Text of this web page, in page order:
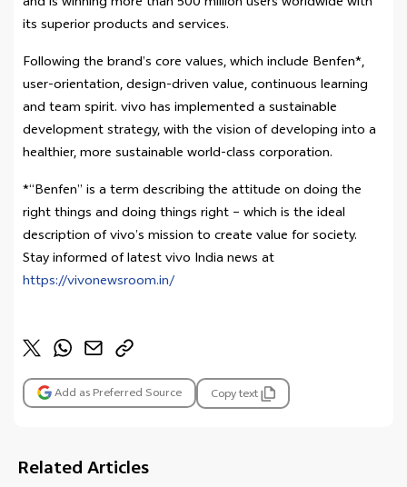
its superior products and services.
Following the brand’s core values, which include Benfen*,
user-orientation, design-driven value, continuous learning
and team spirit. vivo has implemented a sustainable
development strategy, with the vision of developing into a
healthier, more sustainable world-class corporation.
*“Benfen” is a term describing the attitude on doing the
right things and doing things right – which is the ideal
description of vivo’s mission to create value for society.
Stay informed of latest vivo India news at
https://vivonewsroom.in/
Add as Preferred Source Copy text
Related Articles